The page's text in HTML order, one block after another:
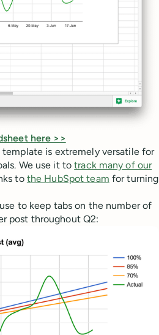
here >>
is extremely versatile for
We use it totrack many of our
to the HubSpot team for turning
to keep tabs on the number of
post throughout Q2: